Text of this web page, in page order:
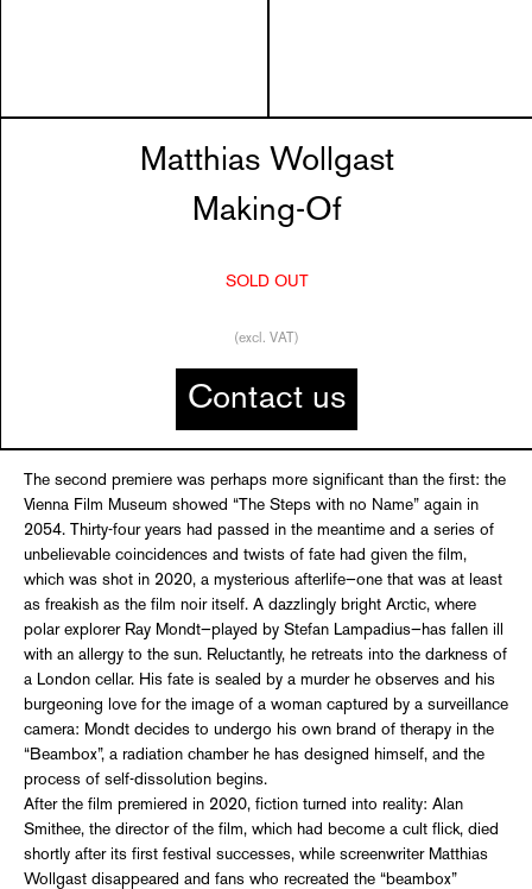
Matthias Wollgast
Making-Of
SOLD OUT
(excl. VAT)
Contact us
The second premiere was perhaps more significant than the first: the
Vienna Film Museum showed “The Steps with no Name” again in
2054. Thirty-four years had passed in the meantime and a series of
unbelievable coincidences and twists of fate had given the film,
which was shot in 2020, a mysterious afterlife—one that was at least
as freakish as the film noir itself. A dazzlingly bright Arctic, where
polar explorer Ray Mondt—played by Stefan Lampadius—has fallen ill
with an allergy to the sun. Reluctantly, he retreats into the darkness of
a London cellar. His fate is sealed by a murder he observes and his
burgeoning love for the image of a woman captured by a surveillance
camera: Mondt decides to undergo his own brand of therapy in the
“Beambox”, a radiation chamber he has designed himself, and the
process of self-dissolution begins.
After the film premiered in 2020, fiction turned into reality: Alan
Smithee, the director of the film, which had become a cult flick, died
shortly after its first festival successes, while screenwriter Matthias
Wollgast disappeared and fans who recreated the “beambox”